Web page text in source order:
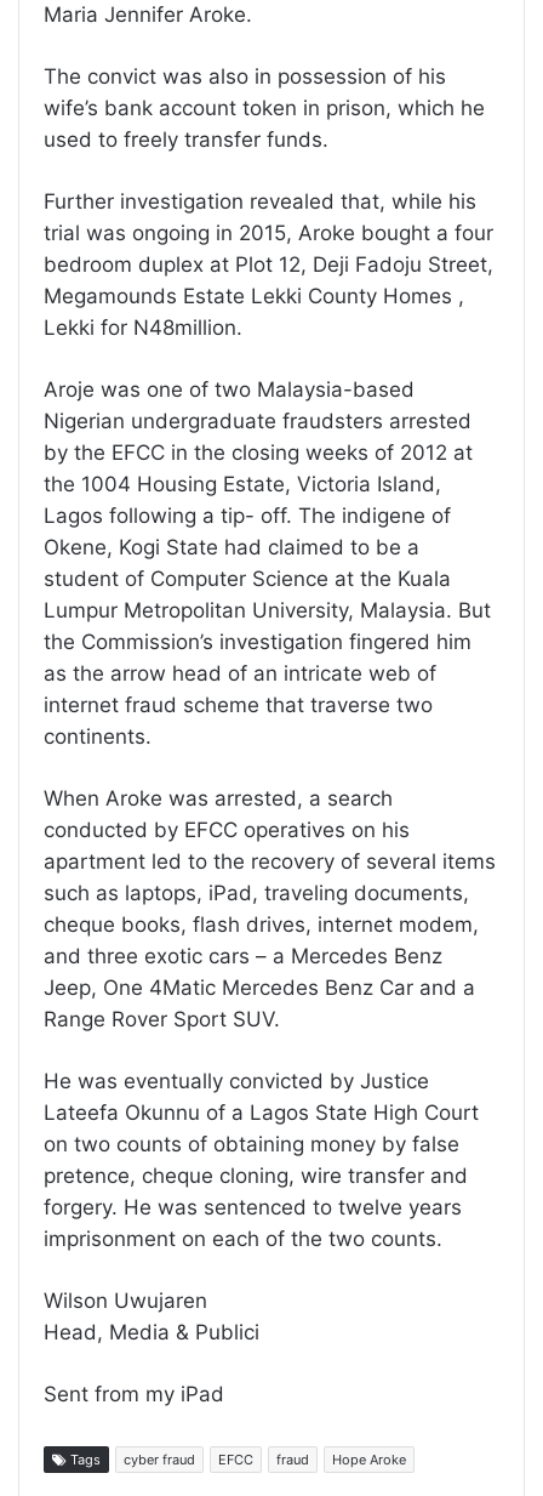
Maria Jennifer Aroke.
The convict was also in possession of his
wife’s bank account token in prison, which he
used to freely transfer funds.
Further investigation revealed that, while his
trial was ongoing in 2015, Aroke bought a four
bedroom duplex at Plot 12, Deji Fadoju Street,
Megamounds Estate Lekki County Homes ,
Lekki for N48million.
Aroje was one of two Malaysia-based
Nigerian undergraduate fraudsters arrested
by the EFCC in the closing weeks of 2012 at
the 1004 Housing Estate, Victoria Island,
Lagos following a tip- off. The indigene of
Okene, Kogi State had claimed to be a
student of Computer Science at the Kuala
Lumpur Metropolitan University, Malaysia. But
the Commission’s investigation fingered him
as the arrow head of an intricate web of
internet fraud scheme that traverse two
continents.
When Aroke was arrested, a search
conducted by EFCC operatives on his
apartment led to the recovery of several items
such as laptops, iPad, traveling documents,
cheque books, flash drives, internet modem,
and three exotic cars – a Mercedes Benz
Jeep, One 4Matic Mercedes Benz Car and a
Range Rover Sport SUV.
He was eventually convicted by Justice
Lateefa Okunnu of a Lagos State High Court
on two counts of obtaining money by false
pretence, cheque cloning, wire transfer and
forgery. He was sentenced to twelve years
imprisonment on each of the two counts.
Wilson Uwujaren
Head, Media & Publici
Sent from my iPad
Tags cyber fraud EFCC fraud Hope Aroke